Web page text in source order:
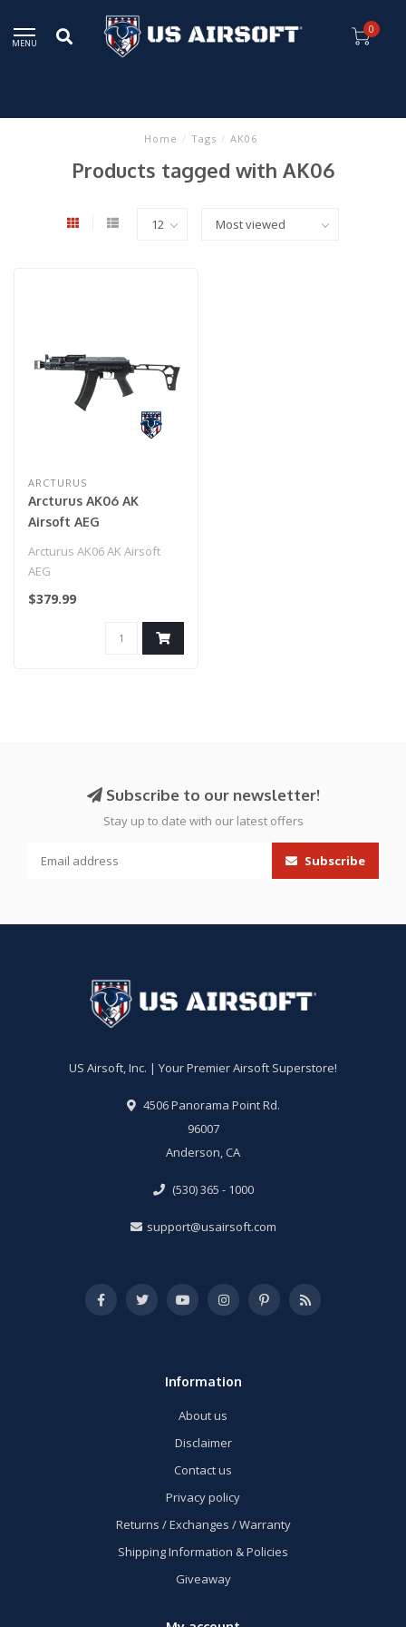
MENU
0
Home / Tags / AK06
Products tagged with AK06
ARCTURUS
Arcturus AK06 AK
Airsoft AEG
Arcturus AK06 AK Airsoft
AEG
$379.99
Subscribe to our newsletter!
Stay up to date with our latest offers
Subscribe
US Airsoft, Inc. | Your Premier Airsoft Superstore!
4506 Panorama Point Rd.
96007
Anderson, CA
(530) 365 - 1000
support@usairsoft.com
Information
About us
Disclaimer
Contact us
Privacy policy
Returns / Exchanges / Warranty
Shipping Information & Policies
Giveaway